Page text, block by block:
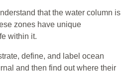
that the water column is
zones have unique
within it.
define, and label ocean
and then find out where their